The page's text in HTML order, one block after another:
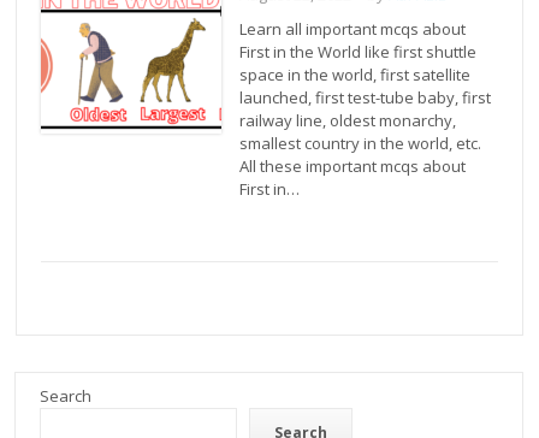
Learn all important mcqs about
First in the World like first shuttle
space in the world, first satellite
launched, first test-tube baby, first
railway line, oldest monarchy,
smallest country in the world, etc.
All these important mcqs about
First in…
Search
Search